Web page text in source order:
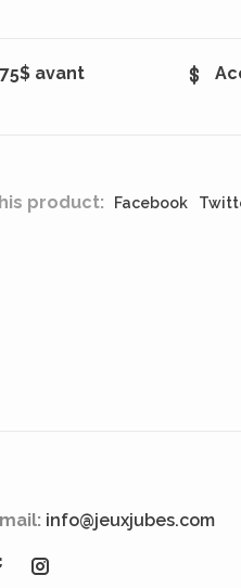
avant
product: Facebook
info@jeuxjubes.com